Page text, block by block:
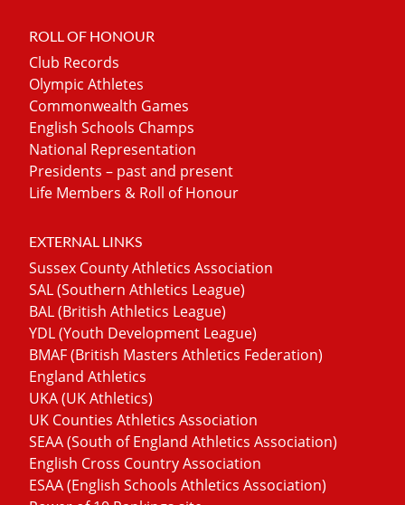
ROLL OF HONOUR
Club Records
Olympic Athletes
Commonwealth Games
English Schools Champs
National Representation
Presidents – past and present
Life Members & Roll of Honour
EXTERNAL LINKS
Sussex County Athletics Association
SAL (Southern Athletics League)
BAL (British Athletics League)
YDL (Youth Development League)
BMAF (British Masters Athletics Federation)
England Athletics
UKA (UK Athletics)
UK Counties Athletics Association
SEAA (South of England Athletics Association)
English Cross Country Association
ESAA (English Schools Athletics Association)